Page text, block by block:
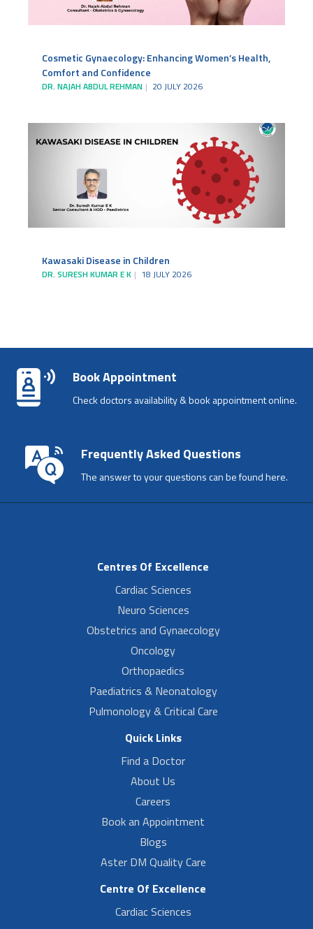
Cosmetic Gynaecology: Enhancing Women’s Health,
Comfort and Confidence
DR. NAJAH ABDUL REHMAN 20 JULY 2026
Kawasaki Disease in Children
DR. SURESH KUMAR E K 18 JULY 2026
Book Appointment
Check doctors availability & book appointment online.
Frequently Asked Questions
The answer to your questions can be found here.
Centres Of Excellence
Cardiac Sciences
Neuro Sciences
Obstetrics and Gynaecology
Oncology
Orthopaedics
Paediatrics & Neonatology
Pulmonology & Critical Care
Quick Links
Find a Doctor
About Us
Careers
Book an Appointment
Blogs
Aster DM Quality Care
Centre Of Excellence
Cardiac Sciences